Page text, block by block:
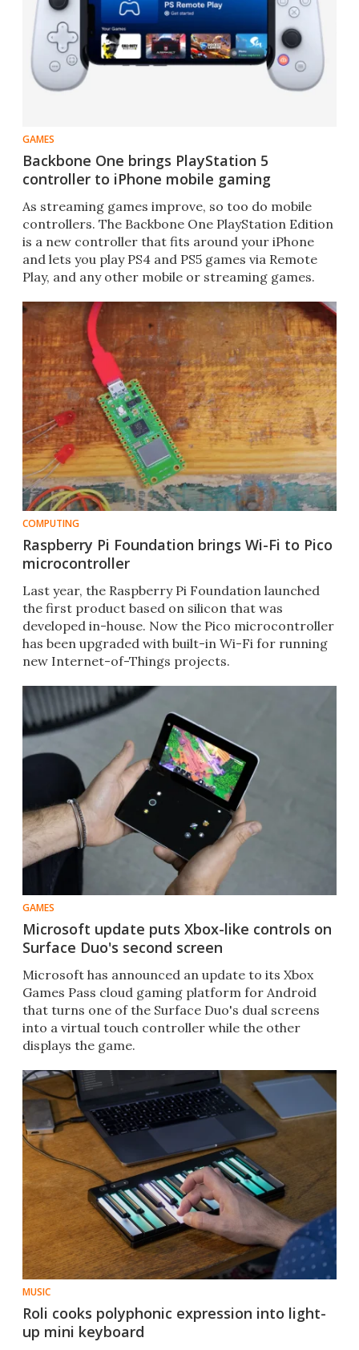
GAMES
Backbone One brings PlayStation 5
controller to iPhone mobile gaming
As streaming games improve, so too do mobile
controllers. The Backbone One PlayStation Edition
is a new controller that fits around your iPhone
and lets you play PS4 and PS5 games via Remote
Play, and any other mobile or streaming games.
COMPUTING
Raspberry Pi Foundation brings Wi-Fi to Pico
microcontroller
Last year, the Raspberry Pi Foundation launched
the first product based on silicon that was
developed in-house. Now the Pico microcontroller
has been upgraded with built-in Wi-Fi for running
new Internet-of-Things projects.
GAMES
Microsoft update puts Xbox-like controls on
Surface Duo's second screen
Microsoft has announced an update to its Xbox
Games Pass cloud gaming platform for Android
that turns one of the Surface Duo's dual screens
into a virtual touch controller while the other
displays the game.
MUSIC
Roli cooks polyphonic expression into light-
up mini keyboard